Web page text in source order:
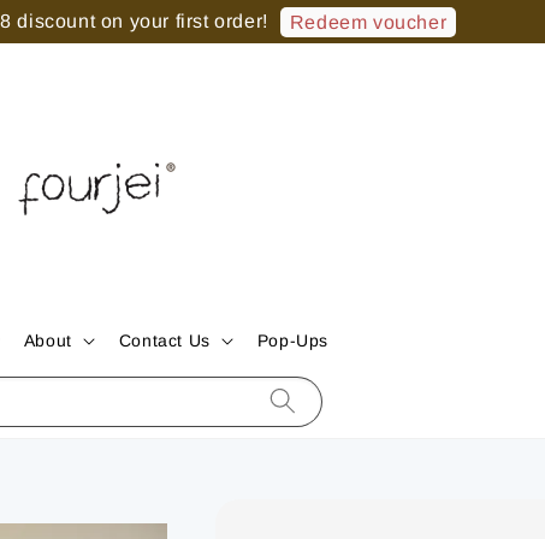
discount on your first order! Redeem voucher
About Contact Us Pop-Ups